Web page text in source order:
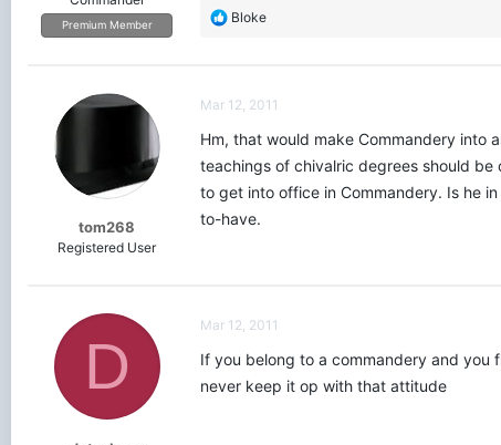
Premium Member
R
i
o
s
:
Bloke
tom268
Registered User
Mar 12, 2011
Hm, that would make Commandery into
teachings of chivalric degrees should
to get into office in Commandery. Is he
to-have.
D
Mar 12, 2011
If you belong to a commandery and you
never keep it op with that attitude